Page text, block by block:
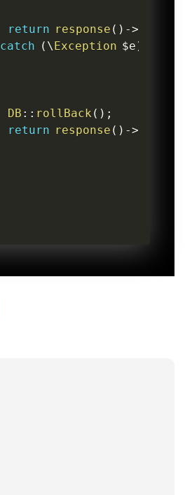
return response ( ) ->
catch ( \ Exception $e )
DB :: rollBack ( ) ;
return response ( ) ->